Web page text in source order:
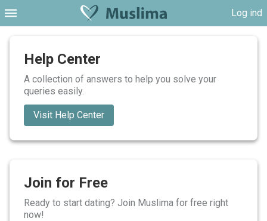
Log ind
Help Center
A collection of answers to help you solve your
queries easily.
Visit Help Center
Join for Free
Ready to start dating? Join Muslima for free right
now!